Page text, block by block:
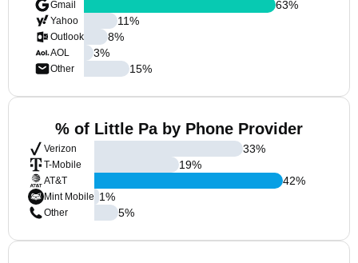
Gmail
Yahoo
Outlook
AOL
Other
63%
11%
8%
3%
15%
% of Little Pa by Phone Provider
Verizon
T-Mobile
AT&T
Mint Mobile
Other
33%
19%
42%
1%
5%